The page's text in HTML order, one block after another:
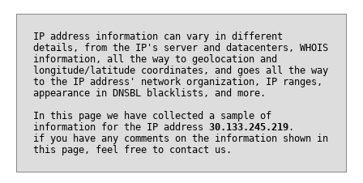
IP address information can vary in different
details, from the IP's server and datacenters, WHOIS
information, all the way to geolocation and
longitude/latitude coordinates, and goes all the way
to the IP address' network organization, IP ranges,
appearance in DNSBL blacklists, and more.
In this page we have collected a sample of
information for the IP address 30.133.245.219.
if you have any comments on the information shown in
this page, feel free to contact us.